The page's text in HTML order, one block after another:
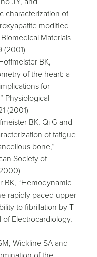
characterization of
modified
Materials
(2001)
BK,
of the heart: a
for
Physiological
(2001)
BK, Qi G and
of fatigue
bone,”
Society of
BK, “Hemodynamic
rapidly paced upper
to fibrillation by T-
Electrocardiology,
Wickline SA and